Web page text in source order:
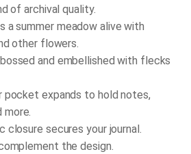
of archival quality.
a summer meadow alive with
other flowers.
and embellished with flecks
pocket expands to hold notes,
more.
closure secures your journal.
the design.